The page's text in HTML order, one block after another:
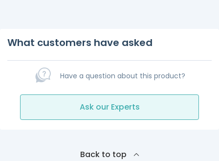
What customers have asked
Have a question about this product?
Ask our Experts
Back to top